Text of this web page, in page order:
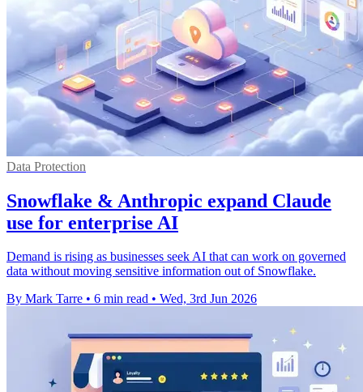
Data Protection
Snowflake & Anthropic expand Claude
use for enterprise AI
Demand is rising as businesses seek AI that can work on governed
data without moving sensitive information out of Snowflake.
By Mark Tarre • 6 min read • Wed, 3rd Jun 2026